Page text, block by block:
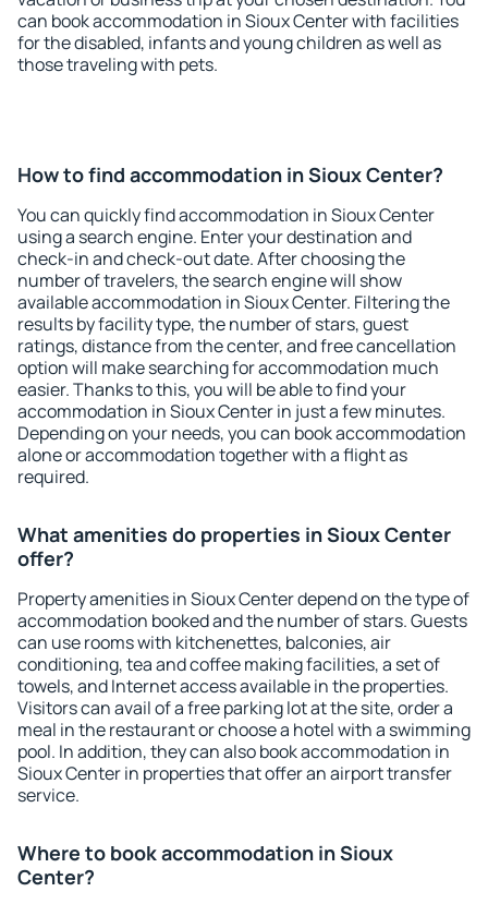
can book accommodation in Sioux Center with facilities
for the disabled, infants and young children as well as
those traveling with pets.
How to find accommodation in Sioux Center?
You can quickly find accommodation in Sioux Center
using a search engine. Enter your destination and
check-in and check-out date. After choosing the
number of travelers, the search engine will show
available accommodation in Sioux Center. Filtering the
results by facility type, the number of stars, guest
ratings, distance from the center, and free cancellation
option will make searching for accommodation much
easier. Thanks to this, you will be able to find your
accommodation in Sioux Center in just a few minutes.
Depending on your needs, you can book accommodation
alone or accommodation together with a flight as
required.
What amenities do properties in Sioux Center
offer?
Property amenities in Sioux Center depend on the type of
accommodation booked and the number of stars. Guests
can use rooms with kitchenettes, balconies, air
conditioning, tea and coffee making facilities, a set of
towels, and Internet access available in the properties.
Visitors can avail of a free parking lot at the site, order a
meal in the restaurant or choose a hotel with a swimming
pool. In addition, they can also book accommodation in
Sioux Center in properties that offer an airport transfer
service.
Where to book accommodation in Sioux
Center?